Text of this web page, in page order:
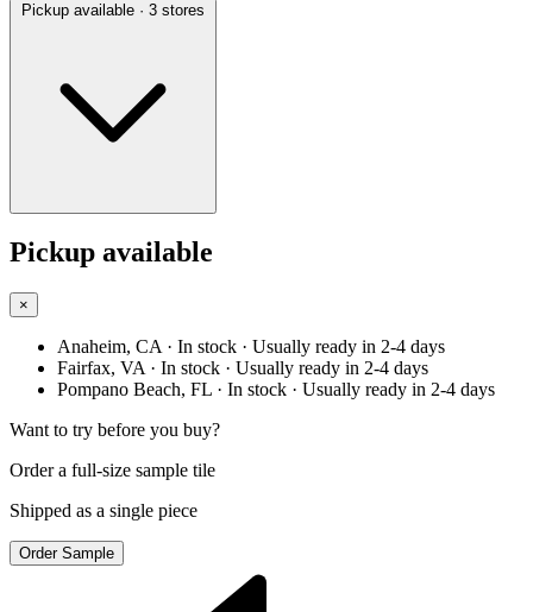
Pickup available · 3 stores
Pickup available
×
Anaheim, CA · In stock · Usually ready in 2-4 days
Fairfax, VA · In stock · Usually ready in 2-4 days
Pompano Beach, FL · In stock · Usually ready in 2-4 days
Want to try before you buy?
Order a full-size sample tile
Shipped as a single piece
Order Sample